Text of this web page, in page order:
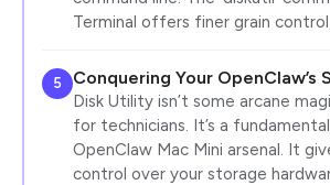
Terminal offers finer grain
5 Conquering Your OpenClaw’s
Disk Utility isn’t some arcane
for technicians. It’s a
OpenClaw Mac Mini arsenal. It
control over your storage